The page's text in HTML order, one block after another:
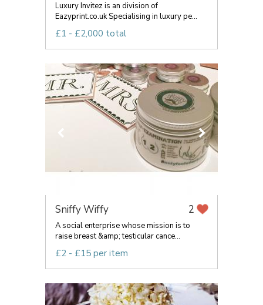
Luxury Invitez is an division of
Eazyprint.co.uk Specialising in luxury pe...
£1 - £2,000 total
Sniffy Wiffy 2
A social enterprise whose mission is to
raise breast &amp; testicular cance...
£2 - £15 per item